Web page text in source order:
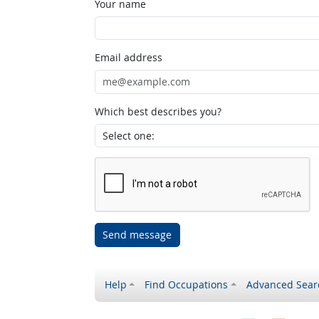
Your name
Email address
Which best describes you?
Send message
Help Find Occupations Advanced